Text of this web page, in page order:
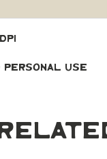
Personal Use